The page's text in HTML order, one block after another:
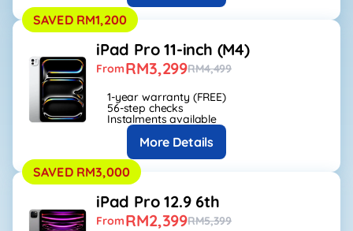
SAVED RM1,200
iPad Pro 11-inch (M4)
FromRM3,299RM4,499
1-year warranty (FREE)
56-step checks
Instalments available
More Details
SAVED RM3,000
iPad Pro 12.9 6th
FromRM2,399RM5,399